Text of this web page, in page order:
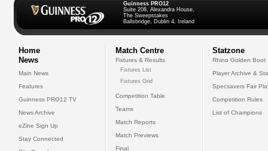
Guinness PRO12
Suite 208, Alexandra House,
The Sweepstakes
Ballsbridge, Dublin 4, Ireland
Home
News
Main News
Features
Guinness PRO12 TV
News Archive
eZine Sign Up
Stay Connected
Match Centre
Fixtures & Results
Fixtures List
Fixtures Grid
Competition Table
Teams
Match Reports
Match Previews
Final
Statzone
Rhino Golden Boot
Player Archive &
Specsavers Fair
Competition Rules
List of Champions